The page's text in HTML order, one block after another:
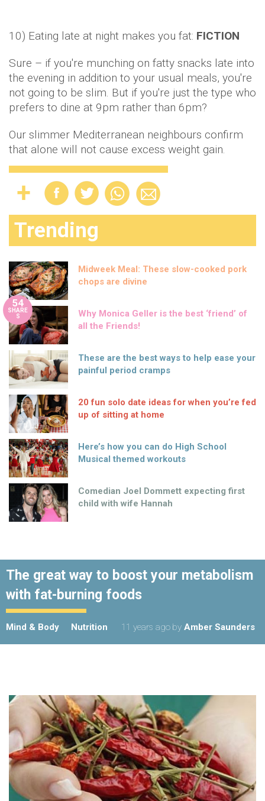
Trending
Midweek Meal: These slow-cooked pork
chops are divine
54
SHARE
Why Monica Geller is the best ‘friend’ of
all the Friends!
These are the best ways to help ease your
painful period cramps
20 fun solo date ideas for when you’re fed
up of sitting at home
Here’s how you can do High School
Musical themed workouts
Comedian Joel Dommett expecting first
child with wife Hannah
The great way to boost your metabolism
with fat-burning foods
Mind & Body Nutrition 11 years ago byAmber Saunders
Believe it or not, your body actually doesn't want
to store fat.
And the secret to lasting weight-loss does not
come down to complicated calorie-counting or